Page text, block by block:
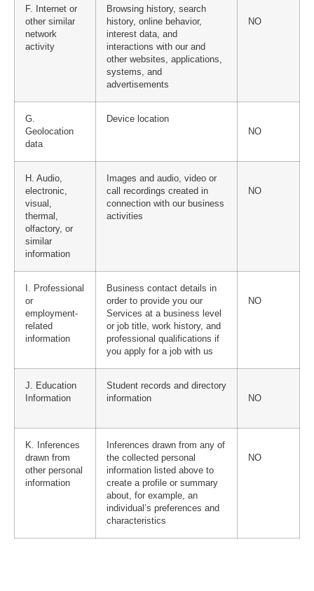
F. Internet or
other similar
network
activity
Browsing history, search
history, online behavior,
interest data, and
interactions with our and
other websites, applications,
systems, and
advertisements
NO
G.
Geolocation
data
Device location
NO
H. Audio,
electronic,
visual,
thermal,
olfactory, or
similar
information
Images and audio, video or
call recordings created in
connection with our business
activities
NO
I. Professional
or
employment-
related
information
Business contact details in
order to provide you our
Services at a business level
or job title, work history, and
professional qualifications if
you apply for a job with us
NO
J. Education
Information
Student records and directory
information
NO
K. Inferences
drawn from
other personal
information
Inferences drawn from any of
the collected personal
information listed above to
create a profile or summary
about, for example, an
individual’s preferences and
characteristics
NO